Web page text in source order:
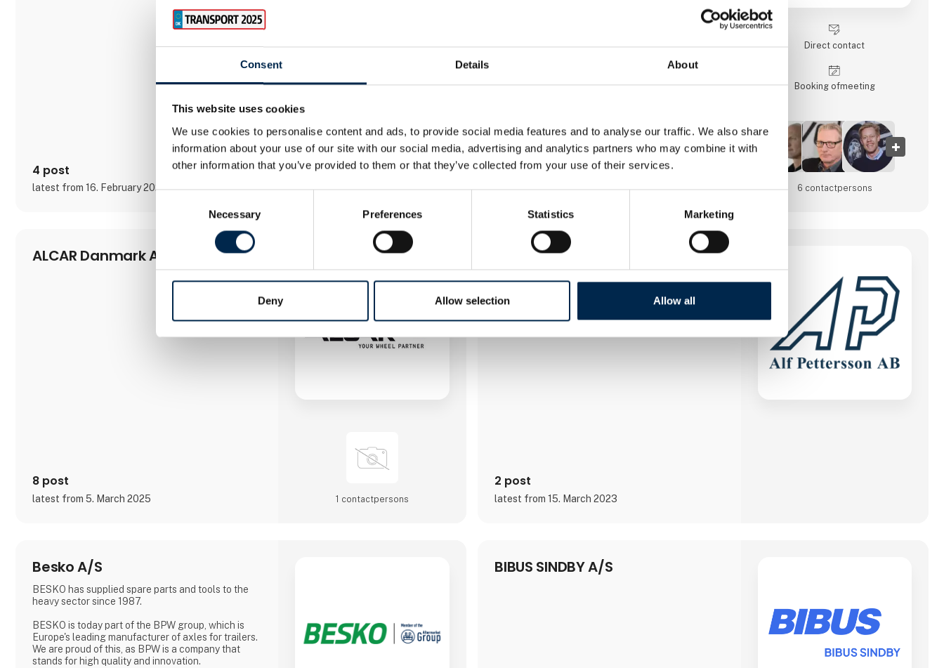
Consent Details About
This website uses cookies
We use cookies to personalise content and ads, to provide social media features and to analyse our traffic. We also share
information about your use of our site with our social media, advertising and analytics partners who may combine it with
other information that you’ve provided to them or that they’ve collected from your use of their services.
Necessary Preferences Statistics Marketing
Deny Allow selection Allow all
for the rescue helicopters of the Danish Armed
Forces, and for smaller private and public airports.
4 post
latest from 16. February 2023
Direct contact
Booking of­meeting
3 contact­persons
4 post
latest from 30. March 2023
Direct contact
Booking of­meeting
6 contact­persons
ALCAR Danmark A/S
8 post
latest from 5. March 2025 1 contact­persons
Alf Pettersson AB
2 post
latest from 15. March 2023
Besko A/S
BESKO has supplied spare parts and tools to the
heavy sector since 1987.
BESKO is today part of the BPW group, which is
Europe's leading manufacturer of axles for trailers.
We are proud of this, as BPW is a company that
stands for high quality and innovation.
BIBUS SINDBY A/S